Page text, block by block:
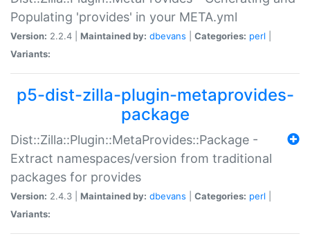
Populating 'provides' in your META.yml
Version: 2.2.4 | Maintained by: dbevans Categories: perl
Variants:
p5-dist-zilla-plugin-metaprovides-
package
Dist::Zilla::Plugin::MetaProvides::Package -
Extract namespaces/version from traditional
packages for provides
Version: 2.4.3 | Maintained by: dbevans Categories: perl
Variants: